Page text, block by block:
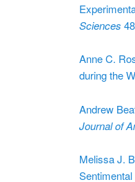
Sciences
Anne C.
during the
Andrew
Journal of
Melissa J.
Sentimental